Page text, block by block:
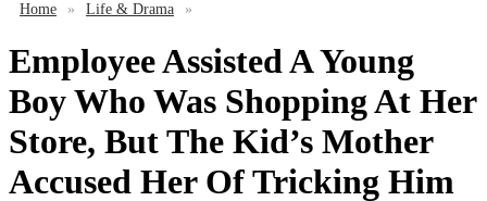
Home » Life & Drama »
Employee Assisted A Young
Boy Who Was Shopping At Her
Store, But The Kid’s Mother
Accused Her Of Tricking Him